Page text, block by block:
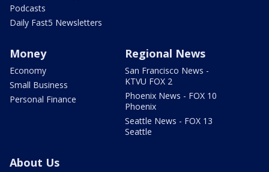
Podcasts
Daily Fast5 Newsletters
Money
Economy
Small Business
Personal Finance
Regional News
San Francisco News -
KTVU FOX 2
Phoenix News - FOX 10
Phoenix
Seattle News - FOX 13
Seattle
About Us